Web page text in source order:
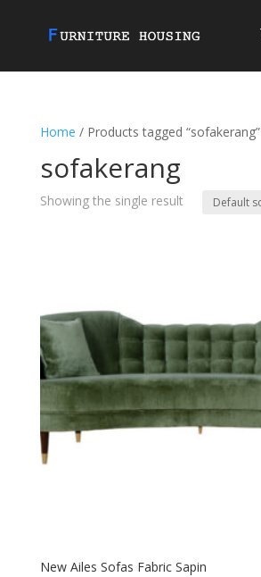
Home / Products tagged “sofakerang”
sofakerang
Showing the single result
New Ailes Sofas Fabric Sapin